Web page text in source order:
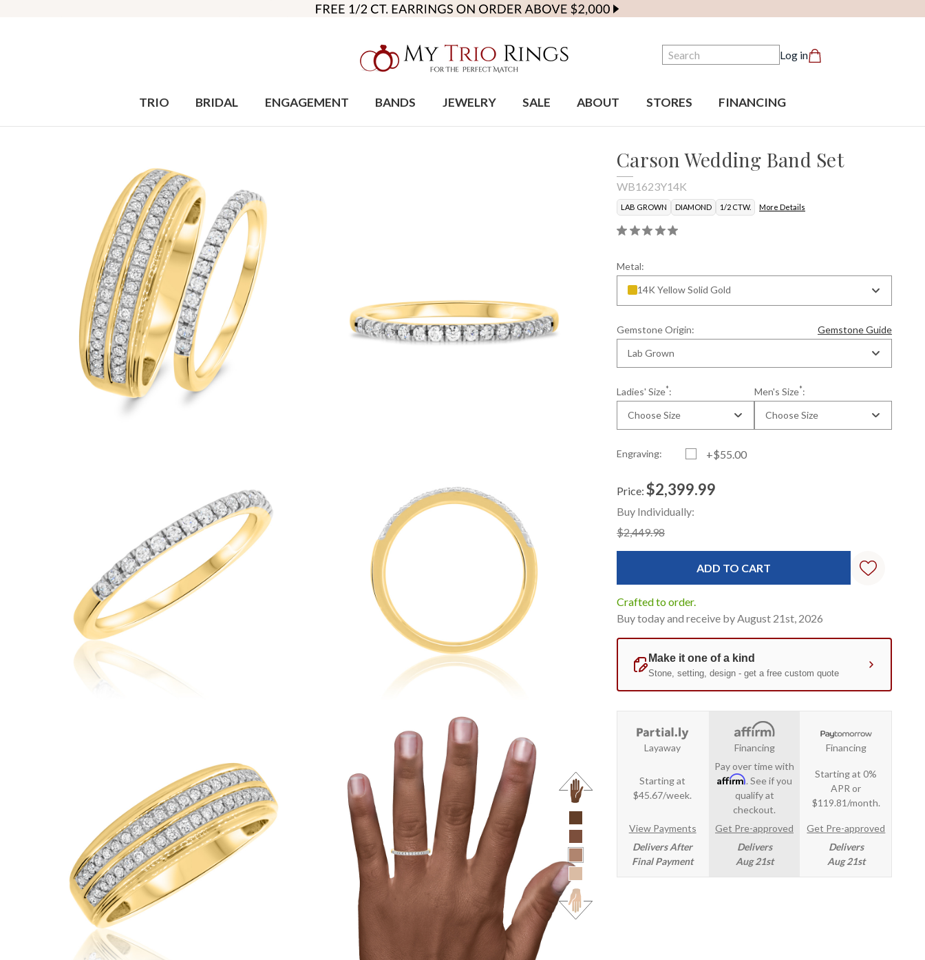
Search Log in
TRIO BRIDAL ENGAGEMENT BANDS JEWELRY SALE ABOUT STORES FINANCING
Carson Wedding Band Set
WB1623Y14K
LAB GROWN DIAMOND 1/2 CTW. More Details
Metal:
14K Yellow Solid Gold
Gemstone Origin:
Gemstone Guide
Lab Grown
Ladies' Size*:
Choose Size
Men's Size*:
Choose Size
Engraving: +$55.00
Standard
Stock:
Price: $2,399.99
Buy Individually:
$2,449.98
Crafted to order.
Buy today and receive by August 21st, 2026
Layaway
Starting at
$45.67/week.
View Payments
Delivers After
Final Payment
Financing
Pay over time with
Affirm. See if you
qualify at
checkout.
Get Pre-approved
Delivers
Aug 21st
Financing
Starting at 0%
APR or
$119.81/month.
Get Pre-approved
Delivers
Aug 21st